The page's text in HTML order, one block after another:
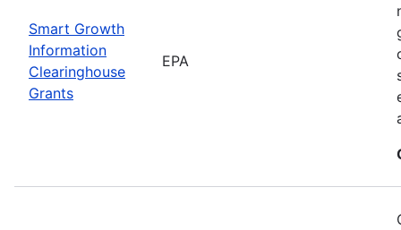
Smart Growth
Information
Clearinghouse
Grants
EPA